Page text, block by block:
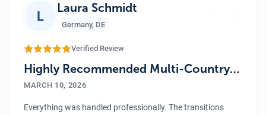
L
Laura Schmidt
Germany, DE
Verified Review
Highly Recommended Multi-Country
Tour
MARCH 10, 2026
Everything was handled professionally. The transitions